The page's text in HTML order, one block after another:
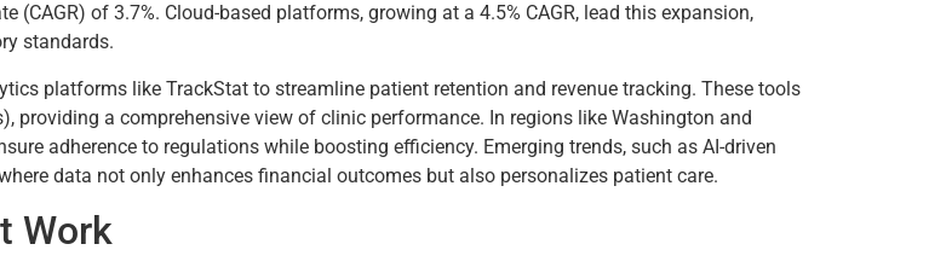
of 3.7%. Cloud-based platforms, growing at a 4.5% CAGR, lead this expansion,
standards.
platforms like TrackStat to streamline patient retention and revenue tracking. These tools
providing a comprehensive view of clinic performance. In regions like Washington and
adherence to regulations while boosting efficiency. Emerging trends, such as AI-driven
data not only enhances financial outcomes but also personalizes patient care.
Work